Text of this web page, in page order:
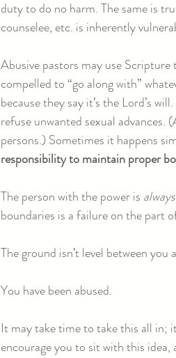
duty to do no harm. The same is
counselee, etc. is inherently
Abusive pastors may use
compelled to “go along with”
because they say it’s the Lord’s
refuse unwanted sexual
persons.) Sometimes it happens
responsibility to maintain proper
The person with the power is always
boundaries is a failure on the part
The ground isn’t level between
You have been abused.
It may take time to take this all in;
encourage you to sit with this